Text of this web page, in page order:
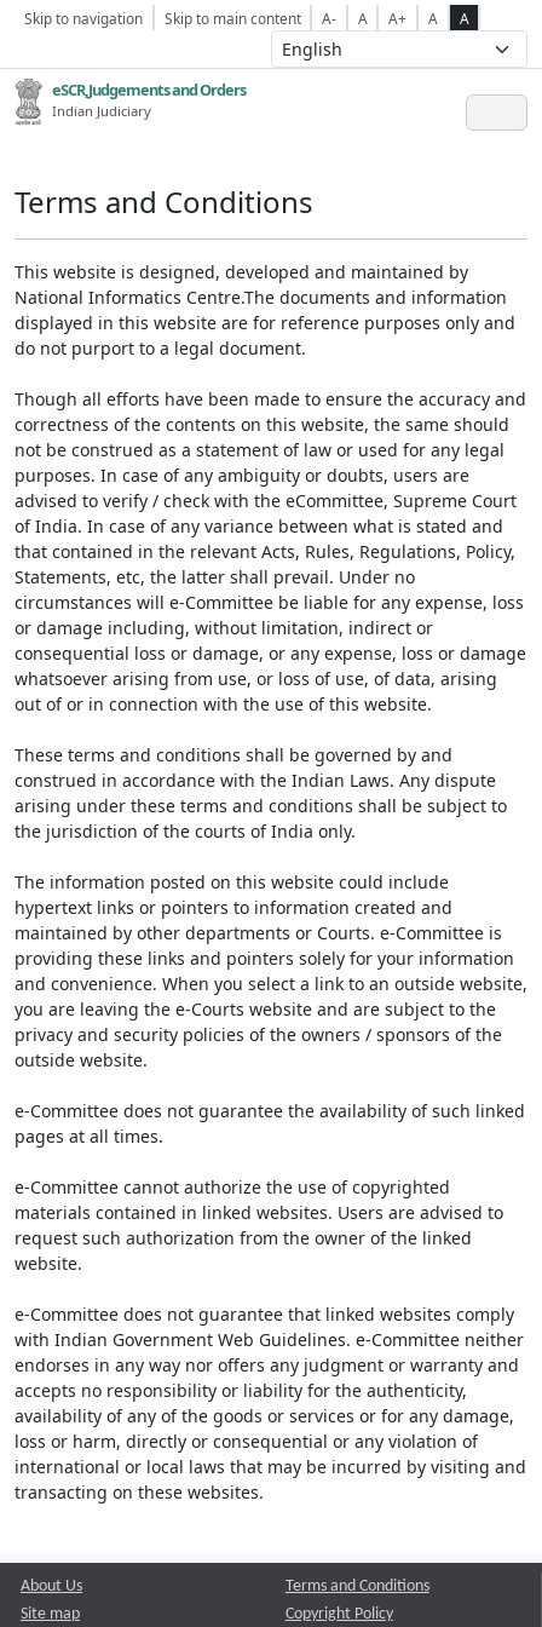
Skip to navigation Skip to main content A- A A+ A A
eSCR,Judgements and Orders
Indian Judiciary
Terms and Conditions
This website is designed, developed and maintained by
National Informatics Centre.The documents and information
displayed in this website are for reference purposes only and
do not purport to a legal document.
Though all efforts have been made to ensure the accuracy and
correctness of the contents on this website, the same should
not be construed as a statement of law or used for any legal
purposes. In case of any ambiguity or doubts, users are
advised to verify / check with the eCommittee, Supreme Court
of India. In case of any variance between what is stated and
that contained in the relevant Acts, Rules, Regulations, Policy,
Statements, etc, the latter shall prevail. Under no
circumstances will e-Committee be liable for any expense, loss
or damage including, without limitation, indirect or
consequential loss or damage, or any expense, loss or damage
whatsoever arising from use, or loss of use, of data, arising
out of or in connection with the use of this website.
These terms and conditions shall be governed by and
construed in accordance with the Indian Laws. Any dispute
arising under these terms and conditions shall be subject to
the jurisdiction of the courts of India only.
The information posted on this website could include
hypertext links or pointers to information created and
maintained by other departments or Courts. e-Committee is
providing these links and pointers solely for your information
and convenience. When you select a link to an outside website,
you are leaving the e-Courts website and are subject to the
privacy and security policies of the owners / sponsors of the
outside website.
e-Committee does not guarantee the availability of such linked
pages at all times.
e-Committee cannot authorize the use of copyrighted
materials contained in linked websites. Users are advised to
request such authorization from the owner of the linked
website.
e-Committee does not guarantee that linked websites comply
with Indian Government Web Guidelines. e-Committee neither
endorses in any way nor offers any judgment or warranty and
accepts no responsibility or liability for the authenticity,
availability of any of the goods or services or for any damage,
loss or harm, directly or consequential or any violation of
international or local laws that may be incurred by visiting and
transacting on these websites.
About Us
Site map
Terms and Conditions
Copyright Policy